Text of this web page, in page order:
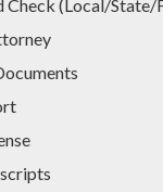
Check (Local/State/